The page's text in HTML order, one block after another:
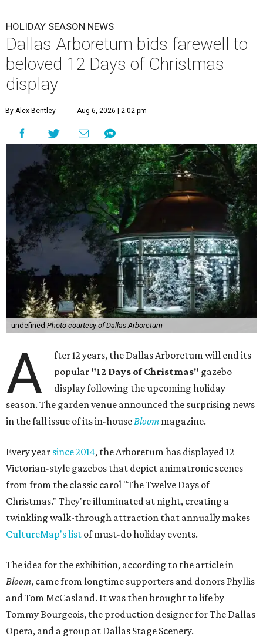
HOLIDAY SEASON NEWS
Dallas Arboretum bids farewell to
beloved 12 Days of Christmas
display
By Alex Bentley Aug 6, 2026 | 2:02 pm
undefined Photo courtesy of Dallas Arboretum
A
fter 12 years, the Dallas Arboretum will end its
popular "12 Days of Christmas" gazebo
display following the upcoming holiday
season. The garden venue announced the surprising news
in the fall issue of its in-houseBloom magazine.
Every year since 2014, the Arboretum has displayed 12
Victorian-style gazebos that depict animatronic scenes
from from the classic carol "The Twelve Days of
Christmas." They're illuminated at night, creating a
twinkling walk-through attraction that annually makes
CultureMap's list of must-do holiday events.
The idea for the exhibition, according to the article in
Bloom, came from longtime supporters and donors Phyllis
and Tom McCasland. It was then brought to life by
Tommy Bourgeois, the production designer for The Dallas
Opera, and a group at Dallas Stage Scenery.